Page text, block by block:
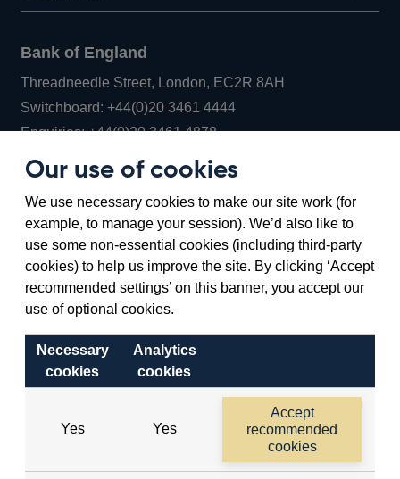
Our use of cookies
We use necessary cookies to make our site work (for
example, to manage your session). We’d also like to
use some non-essential cookies (including third-party
cookies) to help us improve the site. By clicking ‘Accept
recommended settings’ on this banner, you accept our
use of optional cookies.
Necessary
cookies
Analytics
cookies
Yes Yes
Accept
recommended
cookies
Bank of England
Threadneedle Street, London, EC2R 8AH
Switchboard:+44(0)20 3461 4444Opens
in
new
window
Enquiries:+44(0)20 3461 4878Opens
a
new
window
Bartholomew Lane, London, EC2R 8AH
Cymraeg
Legal
Privacy
©2026 Bank of England